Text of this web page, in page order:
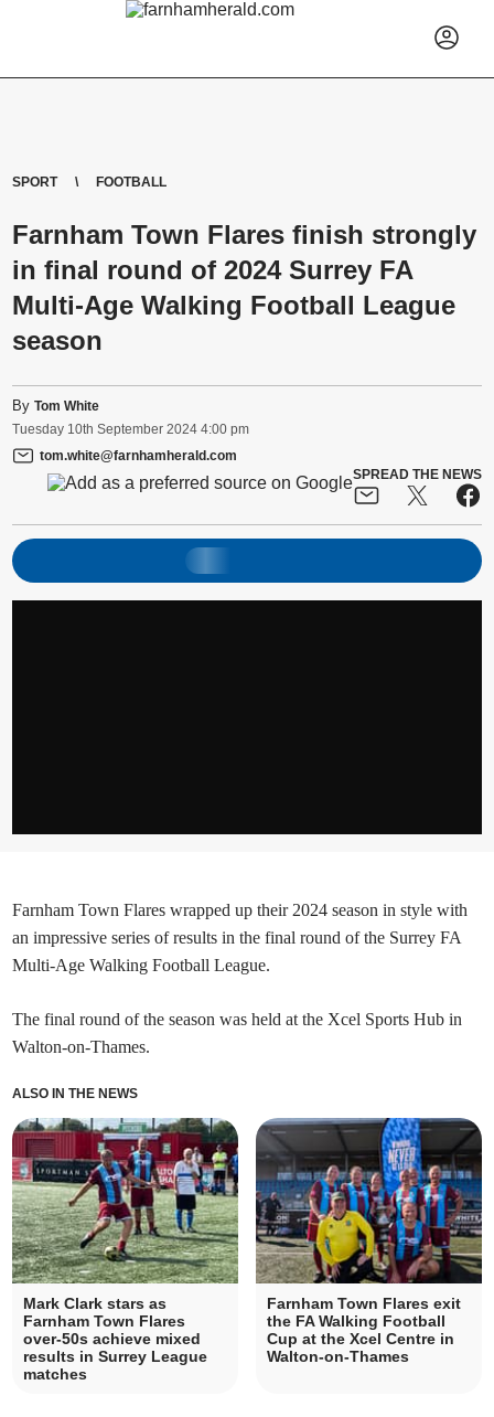
SPORT FOOTBALL
Farnham Town Flares finish strongly
in final round of 2024 Surrey FA
Multi-Age Walking Football League
season
ByTom White
Tuesday 10th September 2024 4:00 pm
tom.white@farnhamherald.com
SPREAD THE NEWS
Farnham Town Flares wrapped up their 2024 season in style with
an impressive series of results in the final round of the Surrey FA
Multi-Age Walking Football League.
The final round of the season was held at the Xcel Sports Hub in
Walton-on-Thames.
ALSO IN THE NEWS
Mark Clark stars as
Farnham Town Flares
over-50s achieve mixed
results in Surrey League
matches
Farnham Town Flares exit
the FA Walking Football
Cup at the Xcel Centre in
Walton-on-Thames